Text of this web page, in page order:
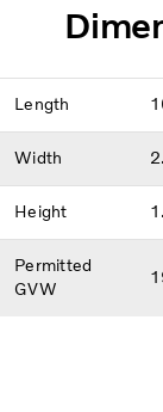
Length
Width
Height
Permitted
GVW